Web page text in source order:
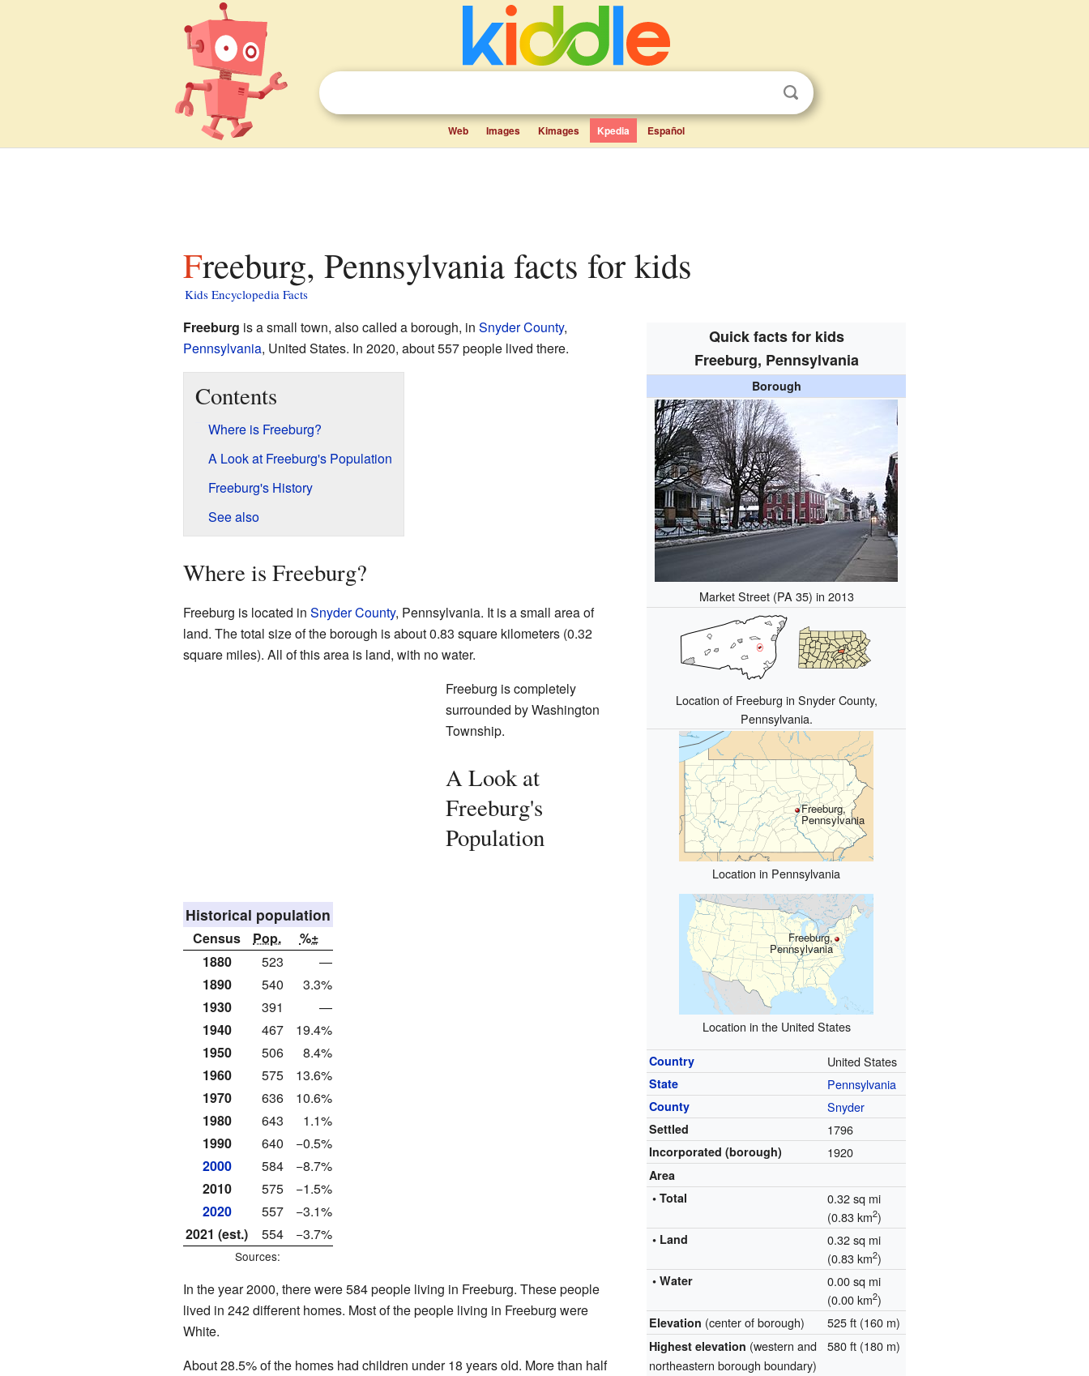
Web Images Kimages Kpedia Español
Freeburg, Pennsylvania facts for kids
Kids Encyclopedia Facts
Quick facts for kids
Freeburg, Pennsylvania
Borough
Market Street (PA 35) in 2013
Location of Freeburg in Snyder County,
Pennsylvania.
Freeburg,
Pennsylvania
Location in Pennsylvania
Freeburg,
Pennsylvania
Location in the United States
Country United States
State Pennsylvania
County Snyder
Settled 1796
Incorporated (borough) 1920
Area
• Total
0.32 sq mi
(0.83 km2)
• Land
0.32 sq mi
(0.83 km2)
• Water
0.00 sq mi
(0.00 km2)
Elevation (center of borough) 525 ft (160 m)
Highest elevation (western and
northeastern borough boundary)
580 ft (180 m)
Freeburg is a small town, also called a borough, in Snyder County,
Pennsylvania, United States. In 2020, about 557 people lived there.
Contents
Where is Freeburg?
A Look at Freeburg's Population
Freeburg's History
See also
Where is Freeburg?
Freeburg is located in Snyder County, Pennsylvania. It is a small area of
land. The total size of the borough is about 0.83 square kilometers (0.32
square miles). All of this area is land, with no water.
Freeburg is completely
surrounded by Washington
Township.
A Look at
Freeburg's
Population
Historical population
Census Pop.
%±
1880
523
—
1890
540
3.3%
1930
391
—
1940
467
19.4%
1950
506
8.4%
1960
575
13.6%
1970
636
10.6%
1980
643
1.1%
1990
640
−0.5%
2000
584
−8.7%
2010
575
−1.5%
2020
557
−3.1%
2021 (est.)
554 −3.7%
Sources:
In the year 2000, there were 584 people living in Freeburg. These people
lived in 242 different homes. Most of the people living in Freeburg were
White.
About 28.5% of the homes had children under 18 years old. More than half